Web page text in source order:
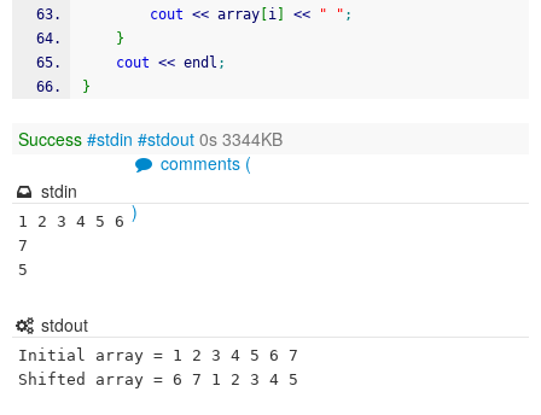
cout << array i << " " ;
}
cout << endl ;
}
Success #stdin #stdout 0s 3344KB
comments (
)
stdin
1 2 3 4 5 6
7
stdout
Initial array = 1 2 3 4 5 6 7